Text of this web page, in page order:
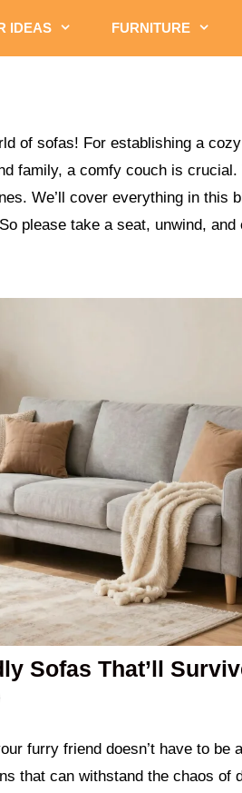
IDEAS FURNITURE
of sofas! For establishing a
family, a comfy couch is
We’ll cover everything in
please take a seat, unwind,
Sofas That’ll
furry friend doesn’t have to be
that can withstand the chaos